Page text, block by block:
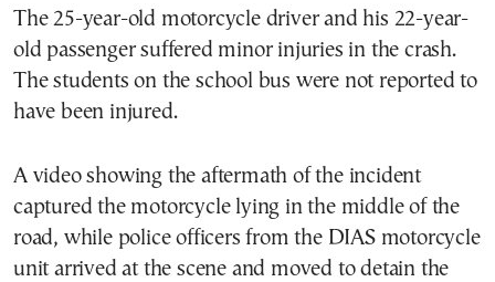
The 25-year-old motorcycle driver and his 22-year-
old passenger suffered minor injuries in the crash.
The students on the school bus were not reported to
have been injured.
A video showing the aftermath of the incident
captured the motorcycle lying in the middle of the
road, while police officers from the DIAS motorcycle
unit arrived at the scene and moved to detain the